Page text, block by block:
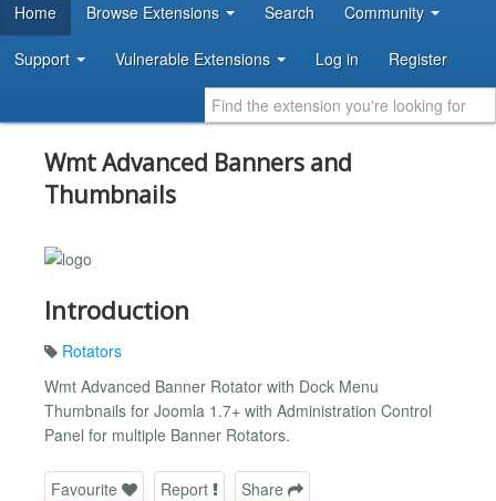
DEVELOPER RESOURCES
Home Browse Extensions Search Community
Support Vulnerable Extensions Log in Register
Wmt Advanced Banners and
Thumbnails
Introduction
Rotators
Wmt Advanced Banner Rotator with Dock Menu
Thumbnails for Joomla 1.7+ with Administration Control
Panel for multiple Banner Rotators.
Favourite Report Share